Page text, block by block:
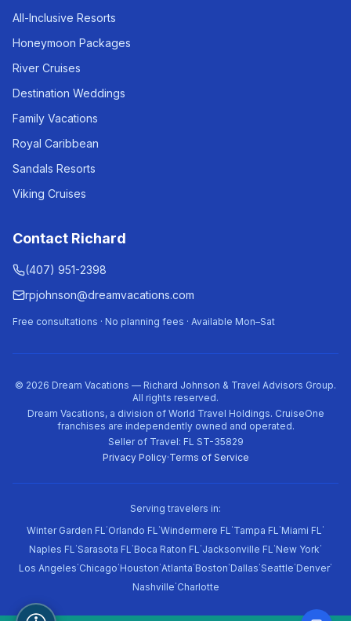
All-Inclusive Resorts
Honeymoon Packages
River Cruises
Destination Weddings
Family Vacations
Royal Caribbean
Sandals Resorts
Viking Cruises
Contact Richard
(407) 951-2398
rpjohnson@dreamvacations.com
Free consultations · No planning fees · Available Mon–Sat
© 2026 Dream Vacations — Richard Johnson & Travel Advisors Group.
All rights reserved.
Dream Vacations, a division of World Travel Holdings. CruiseOne
franchises are independently owned and operated.
Seller of Travel: FL ST-35829
Privacy Policy·Terms of Service
Serving travelers in:
Winter Garden FL·Orlando FL·Windermere FL·Tampa FL·Miami FL·
Naples FL·Sarasota FL·Boca Raton FL·Jacksonville FL·New York·
Los Angeles·Chicago·Houston·Atlanta·Boston·Dallas·Seattle·Denver·
Nashville·Charlotte